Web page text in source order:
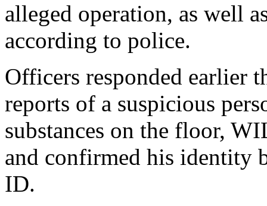
alleged operation, as well
according to police.
Officers responded earlier
reports of a suspicious
substances on the floor,
and confirmed his identity
ID.